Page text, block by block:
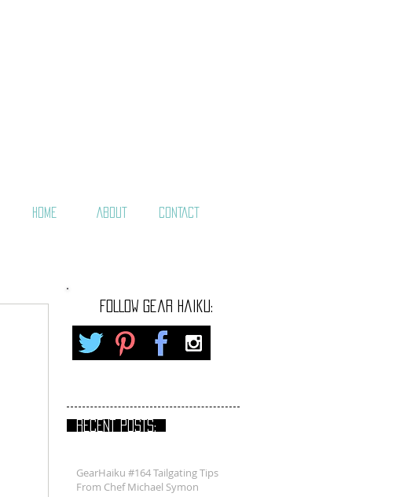
HOME ABOUT CONTACT
FOLLOW gear haiku:
RECENT POSTS:
GearHaiku #164 Tailgating Tips
From Chef Michael Symon